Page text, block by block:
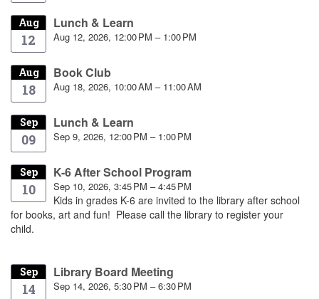
Aug
12
Lunch & Learn
Aug 12, 2026, 12:00 PM – 1:00 PM
Aug
18
Book Club
Aug 18, 2026, 10:00 AM – 11:00 AM
Sep
09
Lunch & Learn
Sep 9, 2026, 12:00 PM – 1:00 PM
Sep
10
K-6 After School Program
Sep 10, 2026, 3:45 PM – 4:45 PM
Kids in grades K-6 are invited to the library after school
for books, art and fun! Please call the library to register your
child.
Sep
14
Library Board Meeting
Sep 14, 2026, 5:30 PM – 6:30 PM